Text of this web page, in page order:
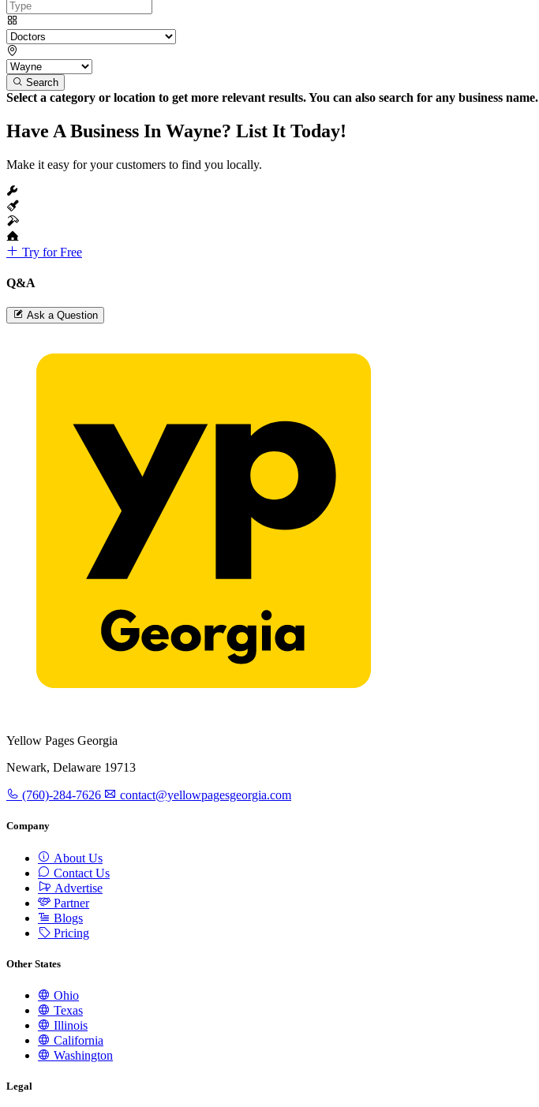
Search
Select a category or location to get more relevant results. You can also search for any business name.
Have A Business In Wayne? List It Today!
Make it easy for your customers to find you locally.
Try for Free
Q&A
Ask a Question
Yellow Pages Georgia
Newark, Delaware 19713
(760)-284-7626 contact@yellowpagesgeorgia.com
Company
About Us
Contact Us
Advertise
Partner
Blogs
Pricing
Other States
Ohio
Texas
Illinois
California
Washington
Legal